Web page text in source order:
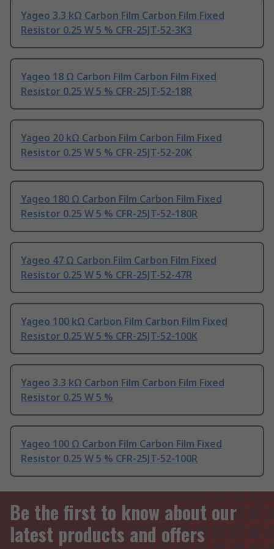
Yageo 3.3 kΩ Carbon Film Carbon Film Fixed
Resistor 0.25 W 5 % CFR-25JT-52-3K3
Yageo 18 Ω Carbon Film Carbon Film Fixed
Resistor 0.25 W 5 % CFR-25JT-52-18R
Yageo 20 kΩ Carbon Film Carbon Film Fixed
Resistor 0.25 W 5 % CFR-25JT-52-20K
Yageo 180 Ω Carbon Film Carbon Film Fixed
Resistor 0.25 W 5 % CFR-25JT-52-180R
Yageo 47 Ω Carbon Film Carbon Film Fixed
Resistor 0.25 W 5 % CFR-25JT-52-47R
Yageo 100 kΩ Carbon Film Carbon Film Fixed
Resistor 0.25 W 5 % CFR-25JT-52-100K
Yageo 3.3 kΩ Carbon Film Carbon Film Fixed
Resistor 0.25 W 5 %
Yageo 100 Ω Carbon Film Carbon Film Fixed
Resistor 0.25 W 5 % CFR-25JT-52-100R
Be the first to know about our
latest products and offers